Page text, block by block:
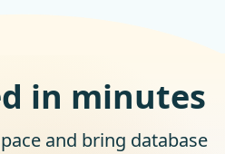
in minutes
and bring database